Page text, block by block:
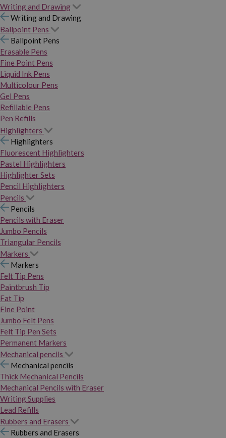
Writing and Drawing
Writing and Drawing
Ballpoint Pens
Ballpoint Pens
Erasable Pens
Fine Point Pens
Liquid Ink Pens
Multicolour Pens
Gel Pens
Refillable Pens
Pen Refills
Highlighters
Highlighters
Fluorescent Highlighters
Pastel Highlighters
Highlighter Sets
Pencil Highlighters
Pencils
Pencils
Pencils with Eraser
Jumbo Pencils
Triangular Pencils
Markers
Markers
Felt Tip Pens
Paintbrush Tip
Fat Tip
Fine Point
Jumbo Felt Pens
Felt Tip Pen Sets
Permanent Markers
Mechanical pencils
Mechanical pencils
Thick Mechanical Pencils
Mechanical Pencils with Eraser
Writing Supplies
Lead Refills
Rubbers and Erasers
Rubbers and Erasers